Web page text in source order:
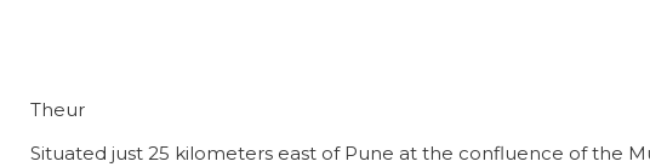
Theur
Situated just 25 kilometers east of Pune at the confluence of the